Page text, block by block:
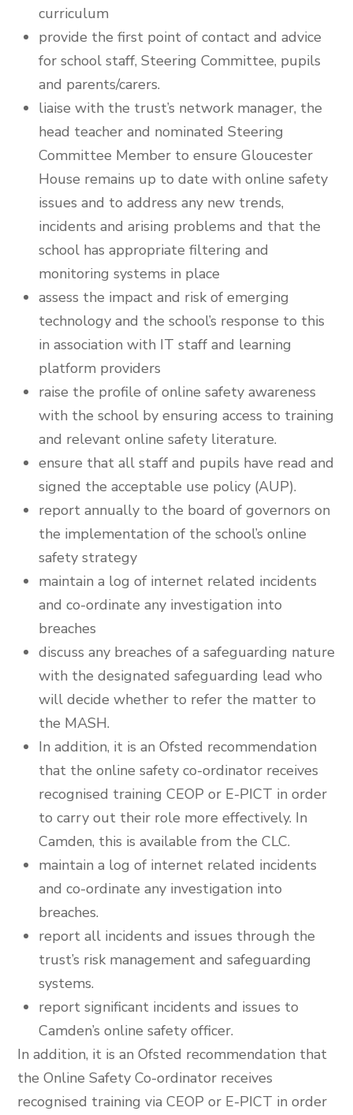
curriculum
provide the first point of contact and advice
for school staff, Steering Committee, pupils
and parents/carers.
liaise with the trust’s network manager, the
head teacher and nominated Steering
Committee Member to ensure Gloucester
House remains up to date with online safety
issues and to address any new trends,
incidents and arising problems and that the
school has appropriate filtering and
monitoring systems in place
assess the impact and risk of emerging
technology and the school’s response to this
in association with IT staff and learning
platform providers
raise the profile of online safety awareness
with the school by ensuring access to training
and relevant online safety literature.
ensure that all staff and pupils have read and
signed the acceptable use policy (AUP).
report annually to the board of governors on
the implementation of the school’s online
safety strategy
maintain a log of internet related incidents
and co-ordinate any investigation into
breaches
discuss any breaches of a safeguarding nature
with the designated safeguarding lead who
will decide whether to refer the matter to
the MASH.
In addition, it is an Ofsted recommendation
that the online safety co-ordinator receives
recognised training CEOP or E-PICT in order
to carry out their role more effectively. In
Camden, this is available from the CLC.
maintain a log of internet related incidents
and co-ordinate any investigation into
breaches.
report all incidents and issues through the
trust’s risk management and safeguarding
systems.
report significant incidents and issues to
Camden’s online safety officer.
In addition, it is an Ofsted recommendation that
the Online Safety Co-ordinator receives
recognised training via CEOP or E-PICT in order